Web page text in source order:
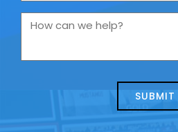
you
us
How
we